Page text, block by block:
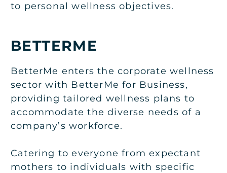
to personal wellness objectives.
BETTERME
BetterMe enters the corporate wellness
sector with BetterMe for Business,
providing tailored wellness plans to
accommodate the diverse needs of a
company’s workforce.
Catering to everyone from expectant
mothers to individuals with specific